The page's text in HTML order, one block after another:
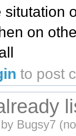
situtation
on
to post
Bugsy7